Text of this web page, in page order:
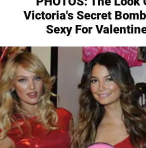
Victoria's Secret
Sexy For